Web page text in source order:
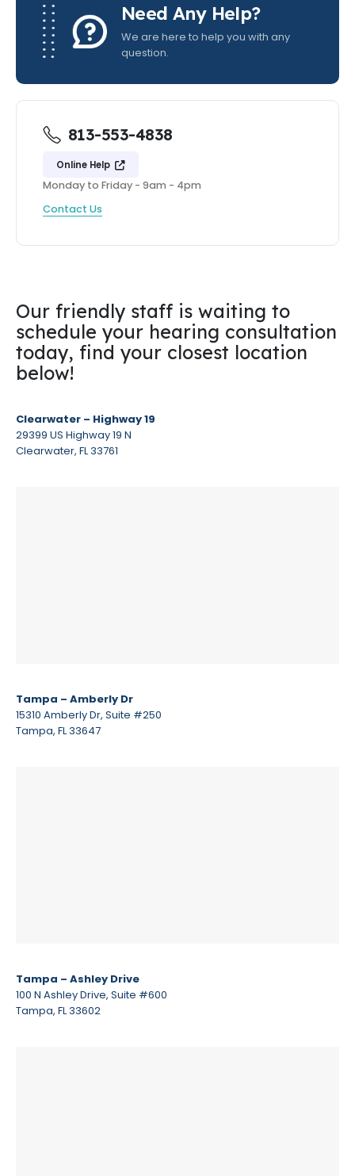
Need Any Help?
We are here to help you with any
question.
813-553-4838
Online Help
Monday to Friday - 9am - 4pm
Contact Us
Our friendly staff is waiting to
schedule your hearing consultation
today, find your closest location
below!
Clearwater – Highway 19
29399 US Highway 19 N
Clearwater, FL 33761
Tampa – Amberly Dr
15310 Amberly Dr, Suite #250
Tampa, FL 33647
Tampa – Ashley Drive
100 N Ashley Drive, Suite #600
Tampa, FL 33602